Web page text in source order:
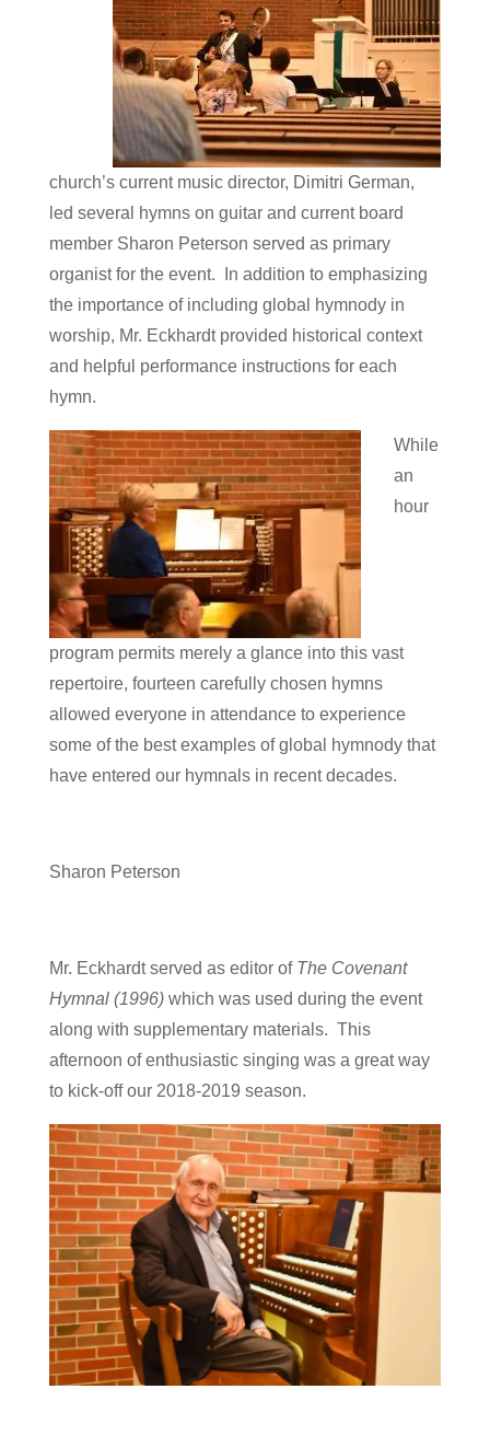
church’s current music director, Dimitri German,
led several hymns on guitar and current board
member Sharon Peterson served as primary
organist for the event. In addition to emphasizing
the importance of including global hymnody in
worship, Mr. Eckhardt provided historical context
and helpful performance instructions for each
hymn.
While
an
hour
program permits merely a glance into this vast
repertoire, fourteen carefully chosen hymns
allowed everyone in attendance to experience
some of the best examples of global hymnody that
have entered our hymnals in recent decades.
Sharon Peterson
Mr. Eckhardt served as editor of The Covenant
Hymnal (1996) which was used during the event
along with supplementary materials. This
afternoon of enthusiastic singing was a great way
to kick-off our 2018-2019 season.